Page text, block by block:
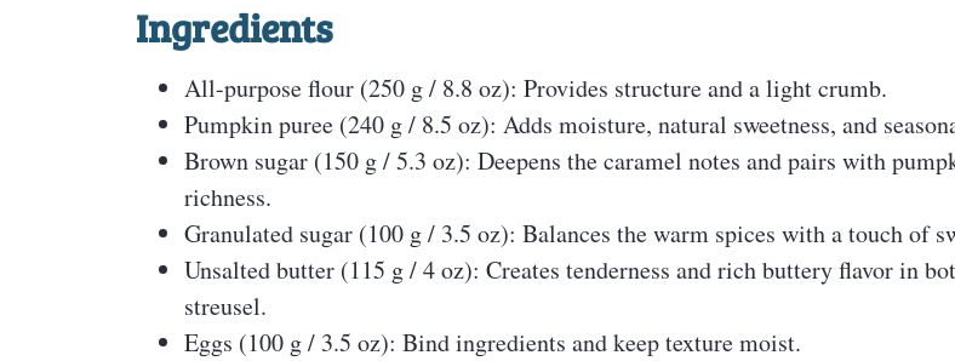
Ingredients
All-purpose flour (250 g / 8.8 oz): Provides structure and a light crumb.
Pumpkin puree (240 g / 8.5 oz): Adds moisture, natural sweetness, and
Brown sugar (150 g / 5.3 oz): Deepens the caramel notes and pairs with
richness.
Granulated sugar (100 g / 3.5 oz): Balances the warm spices with a touch of
Unsalted butter (115 g / 4 oz): Creates tenderness and rich buttery flavor in
streusel.
Eggs (100 g / 3.5 oz): Bind ingredients and keep texture moist.